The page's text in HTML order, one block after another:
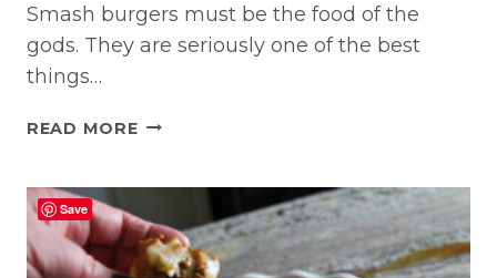
Smash burgers must be the food of the
gods. They are seriously one of the best
things…
READ MOREAMAZING
DIP
RECIPE
Save